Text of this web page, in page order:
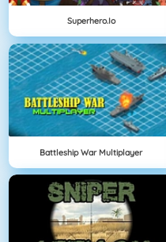
Superhero.io
Battleship War Multiplayer